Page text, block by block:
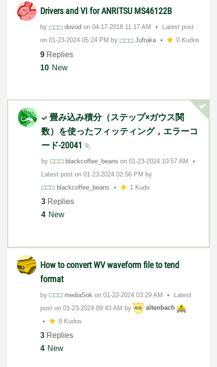
Drivers and VI for ANRITSU MS46122B
by dovod on ‎04-17-2018 11:17 AM
Latest post
on ‎01-23-2024 05:24 PM by Jufraka 0 Kudos
9 Replies
10 New
畳み込み積分（ステップ×ガウス関
数）を使ったフィッティング，エラーコ
ード-20041
by blackcoffee_beans on ‎01-23-2024 10:57 AM
Latest post on ‎01-23-2024 02:56 PM by
blackcoffee_beans 1 Kudo
3 Replies
4 New
How to convert WV waveform file to tend
format
by mediaSok on ‎01-22-2024 03:29 AM
Latest
post on ‎01-23-2024 09:43 AM by
altenbach
0 Kudos
3 Replies
4 New